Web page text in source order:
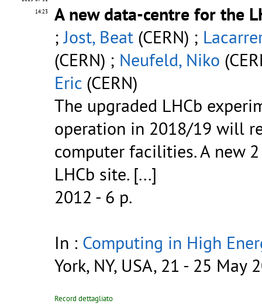
14:23
A new data-centre for the
;Jost, Beat (CERN) ;
(CERN) ; Neufeld, Niko
Eric (CERN)
The upgraded LHCb
operation in 2018/19 will
computer facilities. A new
LHCb site. [...]
2012 - 6 p.
In : Computing in High
York, NY, USA, 21 - 25 May
Record dettagliato